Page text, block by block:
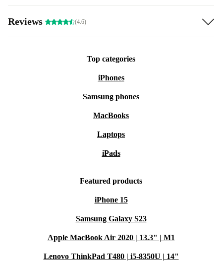
Reviews (4.6)
Top categories
iPhones
Samsung phones
MacBooks
Laptops
iPads
Featured products
iPhone 15
Samsung Galaxy S23
Apple MacBook Air 2020 | 13.3" | M1
Lenovo ThinkPad T480 | i5-8350U | 14"